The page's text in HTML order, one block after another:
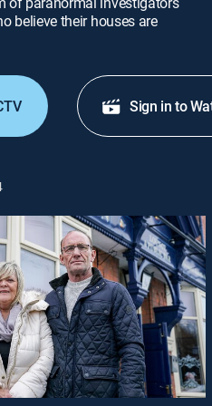
believe their houses are
Sign in to